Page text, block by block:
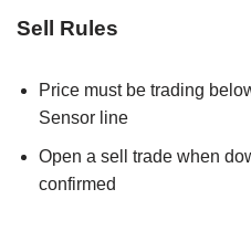
Sell Rules
Price must be trading
Sensor line
Open a sell trade when
confirmed